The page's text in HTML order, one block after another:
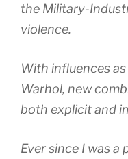
the Military-
violence.
With influences
Warhol, new
both explicit and
Ever since I was a